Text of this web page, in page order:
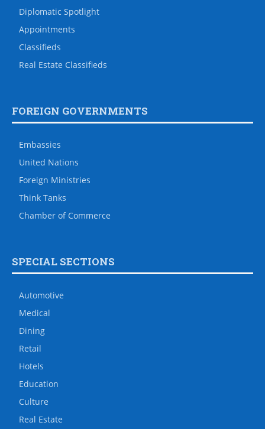
Diplomatic Spotlight
Appointments
Classifieds
Real Estate Classifieds
FOREIGN GOVERNMENTS
Embassies
United Nations
Foreign Ministries
Think Tanks
Chamber of Commerce
SPECIAL SECTIONS
Automotive
Medical
Dining
Retail
Hotels
Education
Culture
Real Estate